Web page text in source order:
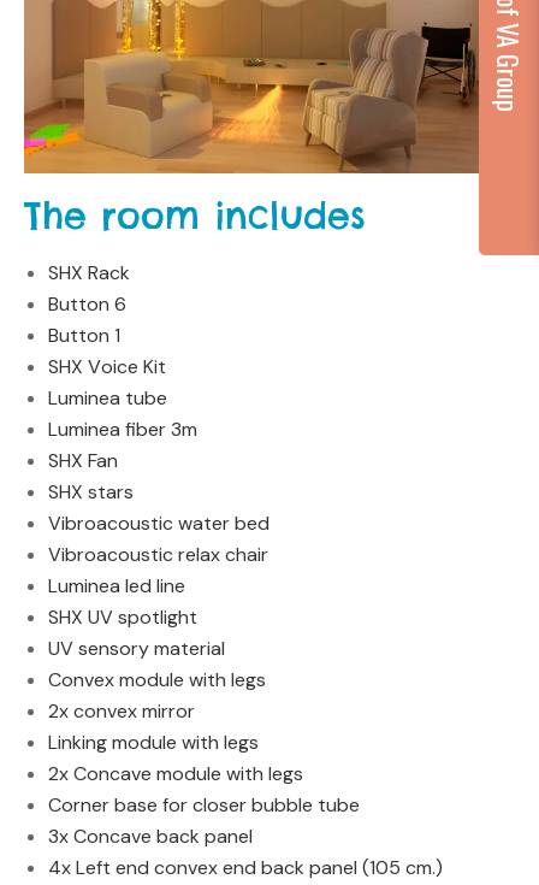
The room includes
SHX Rack
Button 6
Button 1
SHX Voice Kit
Luminea tube
Luminea fiber 3m
SHX Fan
SHX stars
Vibroacoustic water bed
Vibroacoustic relax chair
Luminea led line
SHX UV spotlight
UV sensory material
Convex module with legs
2x convex mirror
Linking module with legs
2x Concave module with legs
Corner base for closer bubble tube
3x Concave back panel
4x Left end convex end back panel (105 cm.)